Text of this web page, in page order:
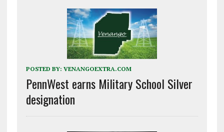
POSTED BY: VENANGOEXTRA.COM
PennWest earns Military School Silver
designation